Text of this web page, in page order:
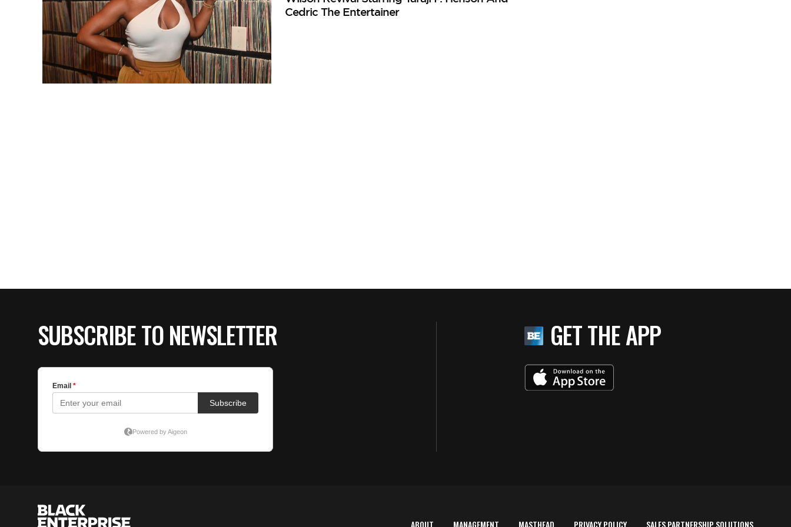
Cedric The Entertainer
SUBSCRIBE TO NEWSLETTER GET THE APP
ABOUT MANAGEMENT MASTHEAD PRIVACY POLICY SALES PARTNERSHIP SOLUTIONS